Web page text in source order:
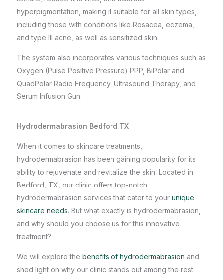
hyperpigmentation, making it suitable for all skin types,
including those with conditions like Rosacea, eczema,
and type III acne, as well as sensitized skin.
The system also incorporates various techniques such as
Oxygen (Pulse Positive Pressure) PPP, BiPolar and
QuadPolar Radio Frequency, Ultrasound Therapy, and
Serum Infusion Gun.
Hydrodermabrasion Bedford TX
When it comes to skincare treatments
hydrodermabrasion has been gaining popularity for its
ability to rejuvenate and revitalize the skin. Located in
Bedford, TX, our clinic offers top-notch
hydrodermabrasion services that cater to your unique
skincare needs. But what exactly is hydrodermabrasion,
and why should you choose us for this innovative
treatment?
We will explore the benefits of hydrodermabrasion and
shed light on why our clinic stands out among the rest.